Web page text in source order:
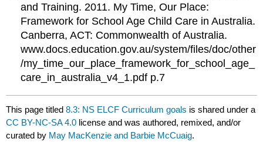
and Training. 2011. My Time, Our Place:
Framework for School Age Child Care in Australia.
Canberra, ACT: Commonwealth of Australia.
www.docs.education.gov.au/system/files/doc/other
/my_time_our_place_framework_for_school_age_
care_in_australia_v4_1.pdf p.7
This page titled8.3: NS ELCF Curriculum goals is shared under a
CC BY-NC-SA 4.0 license and was authored, remixed, and/or
curated by May MacKenzie and Barbie McCuaig.